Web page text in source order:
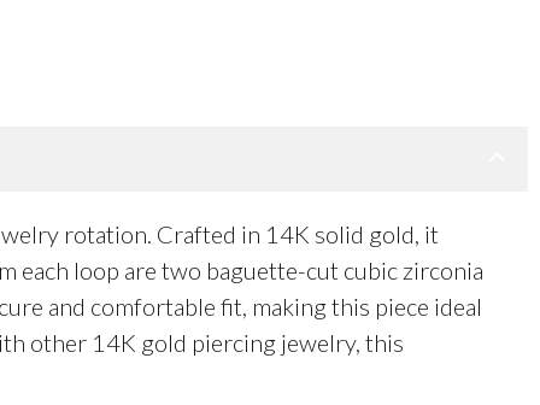
rotation. Crafted in 14K solid gold, it
each loop are two baguette-cut cubic zirconia
and comfortable fit, making this piece ideal
other 14K gold piercing jewelry, this